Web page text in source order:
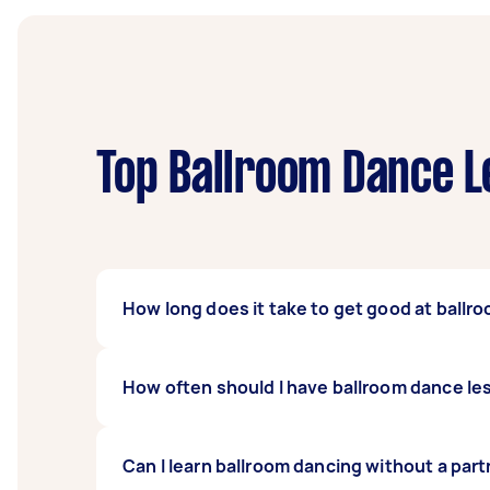
Top Ballroom
How long does it take to get good at
You’ll learn the basics of ballroom dancing
How often should I have ballroom dance
It depends on your schedule and your skill
Can I learn ballroom dancing without a